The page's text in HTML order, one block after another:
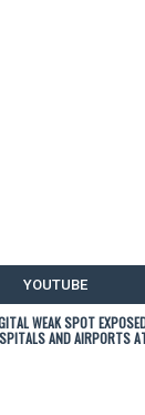
YOUTUBE
WEAK SPOT
AND AIRPORTS